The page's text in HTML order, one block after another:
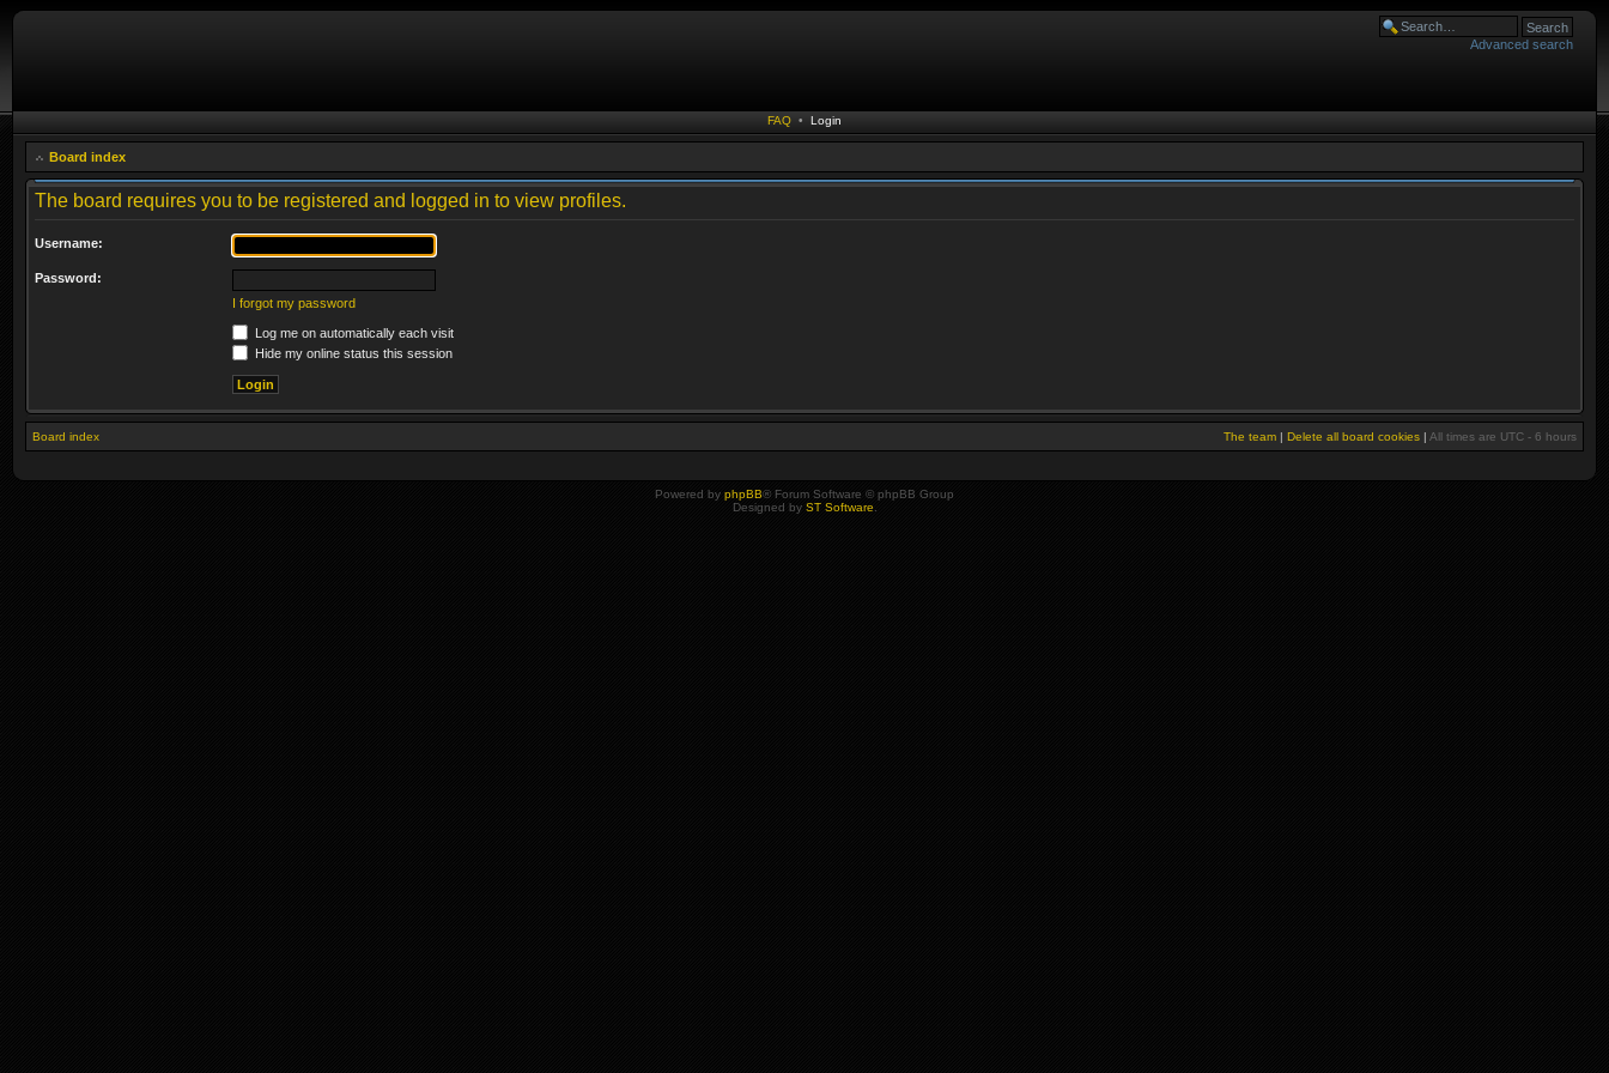
Advanced search
FAQ • Login
Board index
The board requires you to be registered and logged in to view profiles.
Username:
Password:
I forgot my password
Log me on automatically each visit
Hide my online status this session
Board index The team | Delete all board cookies | All times are UTC - 6 hours
Powered by phpBB® Forum Software © phpBB Group
Designed by ST Software.